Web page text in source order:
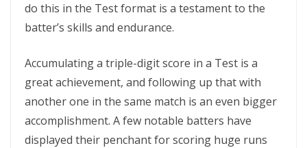
do this in the Test format is a testament to the
batter’s skills and endurance.
Accumulating a triple-digit score in a Test is a
great achievement, and following up that with
another one in the same match is an even bigger
accomplishment. A few notable batters have
displayed their penchant for scoring huge runs